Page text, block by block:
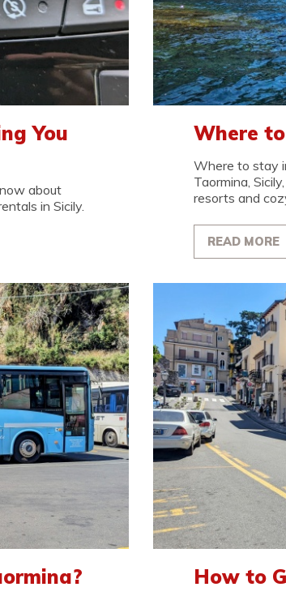
You
about
in Sicily.
Where
Where to stay
Taormina,
resorts and
READ MORE
How to